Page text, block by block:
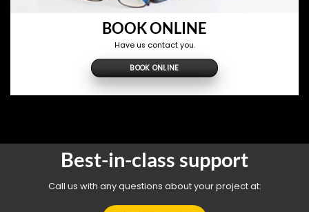
BOOK ONLINE
Have us contact you.
BOOK ONLINE
Best-in-class support
Call us with any questions about your project at: